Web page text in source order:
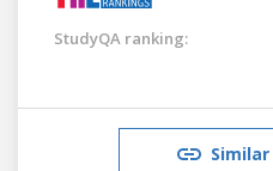
StudyQA ranking: